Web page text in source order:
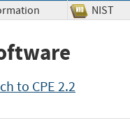
to CPE 2.2